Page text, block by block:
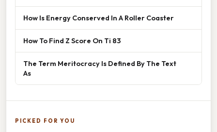
How Is Energy Conserved In A Roller Coaster
How To Find Z Score On Ti 83
The Term Meritocracy Is Defined By The Text
As
PICKED FOR YOU